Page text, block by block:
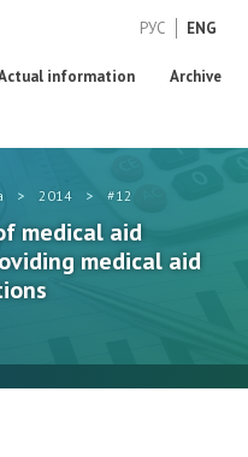
РУС ENG
information
Archive
> 2014 > #12
medical aid
medical aid